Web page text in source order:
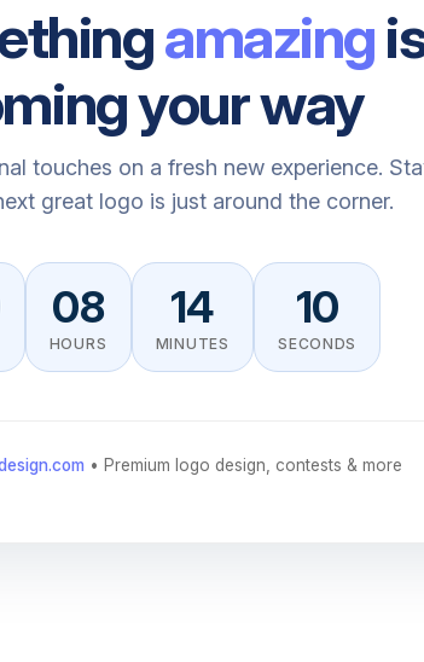
amazing
your way
touches on a fresh new experience.
great logo is just around the corner.
08
HOURS
14
MINUTES
10
SECONDS
• Premium logo design, contests & more